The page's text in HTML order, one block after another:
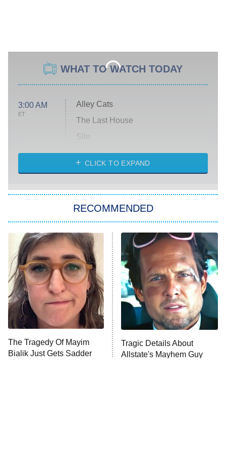
WHAT TO WATCH TODAY
3:00 AM
ET
Alley Cats
The Last House
Silo
The Strangers: Chapter 2
Power Book III: Raising Kanan
The Secret Lives of Suburban
Housewives
9:00 PM
ET
Fightland
Life, Larry, and the Pursuit of
Unhappiness
10:00 PM Anna Pigeon
CLICK TO EXPAND
RECOMMENDED
The Tragedy Of Mayim
Bialik Just Gets Sadder
Tragic Details About
Allstate's Mayhem Guy